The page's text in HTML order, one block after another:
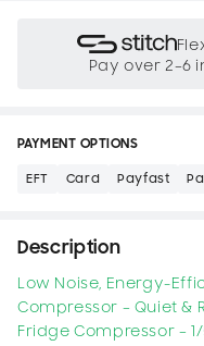
Pay over 2–6
PAYMENT OPTIONS
EFT Card Payfast
Description
Low Noise, Energy-
Compressor – Quiet &
Fridge Compressor –